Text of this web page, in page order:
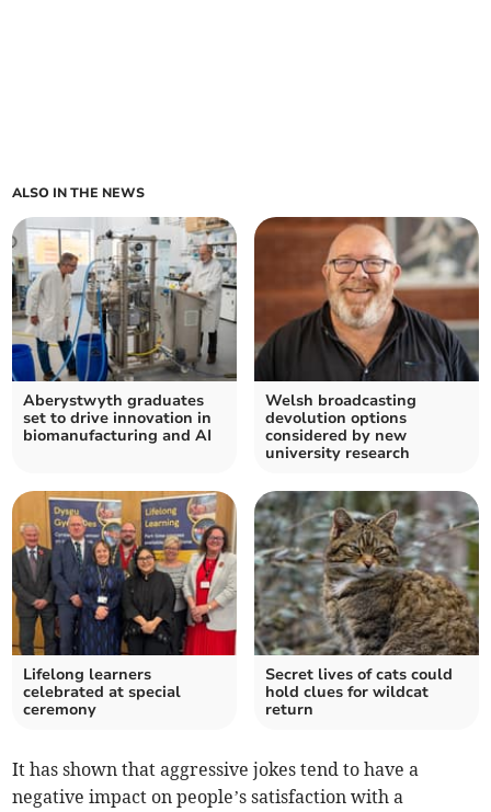
ALSO IN THE NEWS
Aberystwyth graduates
set to drive innovation in
biomanufacturing and AI
Welsh broadcasting
devolution options
considered by new
university research
Lifelong learners
celebrated at special
ceremony
Secret lives of cats could
hold clues for wildcat
return
It has shown that aggressive jokes tend to have a
negative impact on people’s satisfaction with a